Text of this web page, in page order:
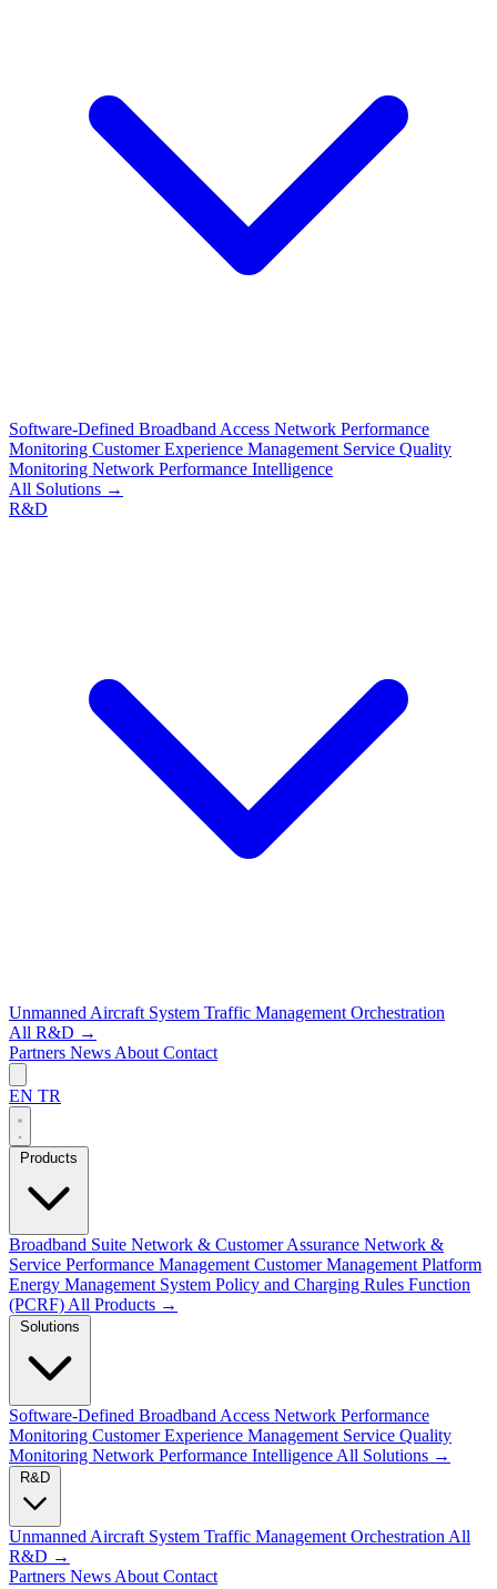
Software-Defined Broadband Access Network Performance
Monitoring Customer Experience Management Service Quality
Monitoring Network Performance Intelligence
All Solutions →
R&D
Unmanned Aircraft System Traffic Management Orchestration
All R&D →
Partners News About Contact
EN TR
Broadband Suite Network & Customer Assurance Network &
Service Performance Management Customer Management Platform
Energy Management System Policy and Charging Rules Function
(PCRF) All Products →
Software-Defined Broadband Access Network Performance
Monitoring Customer Experience Management Service Quality
Monitoring Network Performance Intelligence All Solutions →
Unmanned Aircraft System Traffic Management Orchestration All
R&D →
Partners News About Contact